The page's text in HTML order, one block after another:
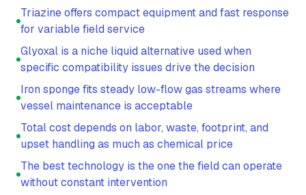
Triazine offers compact equipment and fast response
for variable field service
Glyoxal is a niche liquid alternative used when
specific compatibility issues drive the decision
Iron sponge fits steady low-flow gas streams where
vessel maintenance is acceptable
Total cost depends on labor, waste, footprint, and
upset handling as much as chemical price
The best technology is the one the field can operate
without constant intervention